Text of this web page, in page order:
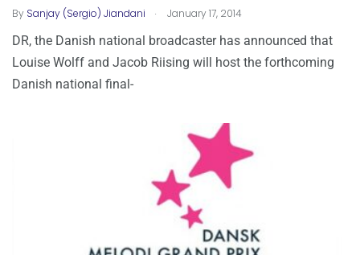
By Sanjay (Sergio) Jiandani . January 17, 2014
DR, the Danish national broadcaster has announced that
Louise Wolff and Jacob Riising will host the forthcoming
Danish national final-